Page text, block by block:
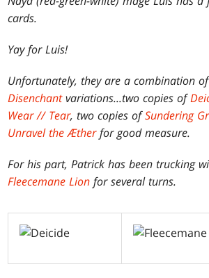
cards.
Yay for Luis!
Unfortunately, they are a combination
Disenchantvariations...two copies of
Wear // Tear, two copies ofSundering
Unravel the Ætherfor good measure.
For his part, Patrick has been trucking
Fleecemane Lion for several turns.